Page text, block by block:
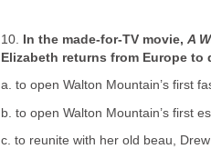
10. In the made-for-TV movie, A
Elizabeth returns from Europe to
a. to open Walton Mountain’s first
b. to open Walton Mountain’s first
c. to reunite with her old beau, Drew